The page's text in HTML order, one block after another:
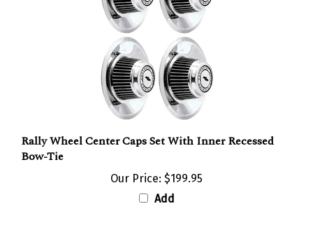
Bow-Tie
Add